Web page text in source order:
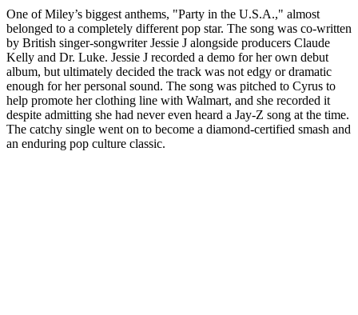
One of Miley’s biggest anthems, "Party in the U.S.A.," almost
belonged to a completely different pop star. The song was co-written
by British singer-songwriter Jessie J alongside producers Claude
Kelly and Dr. Luke. Jessie J recorded a demo for her own debut
album, but ultimately decided the track was not edgy or dramatic
enough for her personal sound. The song was pitched to Cyrus to
help promote her clothing line with Walmart, and she recorded it
despite admitting she had never even heard a Jay-Z song at the time.
The catchy single went on to become a diamond-certified smash and
an enduring pop culture classic.